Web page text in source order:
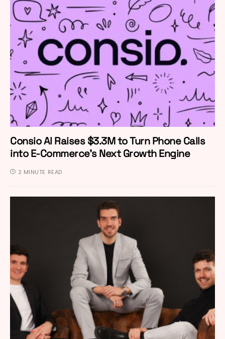
Consio AI Raises $3.3M to Turn Phone Calls
into E-Commerce’s Next Growth Engine
2 MINUTE READ